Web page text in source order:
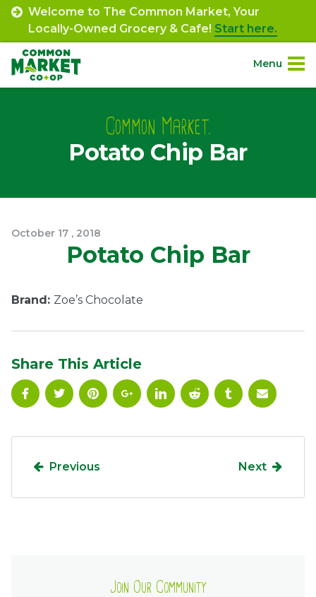
Skip
content
Welcome to The Common Market, Your
Locally-Owned Grocery & Cafe! Start here.
Menu
Navigation
Community.
Engage.
(301) 663-3416 Create an Account or Login
Search
Common Market.
Potato Chip Bar
October 17 , 2018
Potato Chip Bar
Brand: Zoe’s Chocolate
Share This Article
Previous Next
Join Our Community